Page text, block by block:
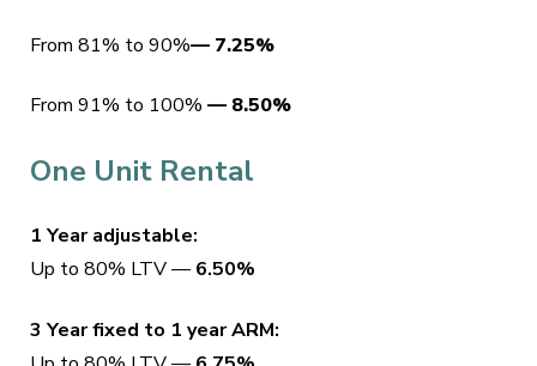
From 81% to 90%— 7.25%
From 91% to 100% — 8.50%
One Unit Rental
1 Year adjustable:
Up to 80% LTV — 6.50%
3 Year fixed to 1 year ARM: